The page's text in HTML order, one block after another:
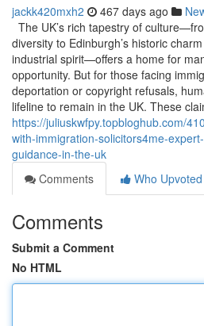
jackk420mxh2 467 days ago
The UK’s rich tapestry of
diversity to Edinburgh’s historic
industrial spirit—offers a home for
opportunity. But for those facing
deportation or copyright refusals,
lifeline to remain in the UK. These
https://juliuskwfpy.topbloghub.com/
with-immigration-solicitors4me-
guidance-in-the-uk
Comments
Who Upvoted
Comments
Submit a Comment
No HTML